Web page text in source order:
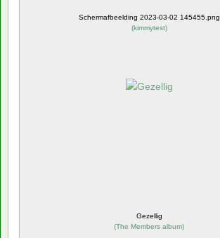
Schermafbeelding 2023-03-02 145455.png
(kimmytest)
Gezellig
(The Members album)